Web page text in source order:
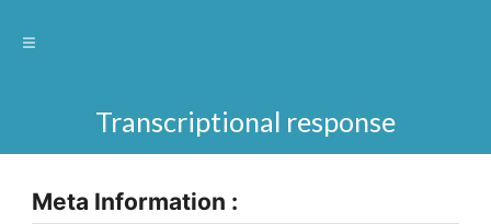
Transcriptional response
Meta Information :